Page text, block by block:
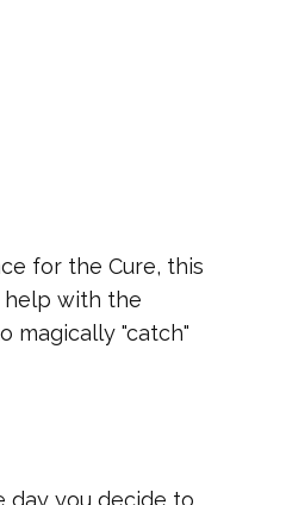
for the Cure, this
help with the
magically "catch"
day you decide to